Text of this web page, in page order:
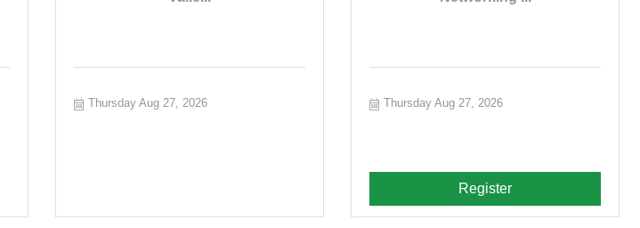
Thursday Aug 27, 2026 Thursday Aug 27, 2026
Register